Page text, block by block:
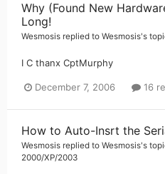
Why (Found New
Long!
Wesmosis replied to Wesmosis's
I C thanx CptMurphy
December 7, 2006 16
How to Auto-Insrt the
Wesmosis replied to Wesmosis's
2000/XP/2003